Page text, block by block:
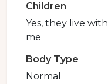
Children
Yes, they live with
me
Body Type
Normal